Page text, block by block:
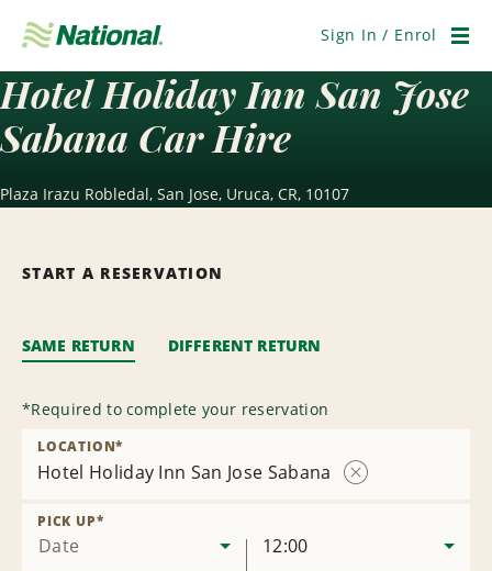
Navigation
Sign In / Enrol
Hotel Holiday Inn San Jose
Sabana Car Hire
Plaza Irazu Robledal, San Jose, Uruca, CR, 10107
START A RESERVATION
SAME RETURN DIFFERENT RETURN
*Required to complete your reservation
Hotel Holiday Inn San Jose Sabana
LOCATION*
Date
PICK UP*
12:00